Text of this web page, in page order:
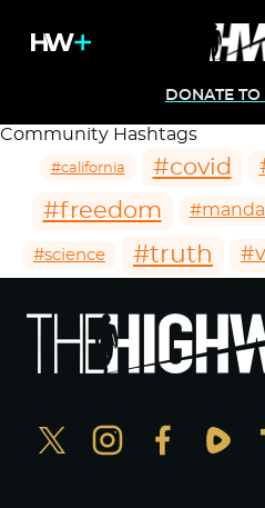
DONATE TO
Community Hashtags
#california #covid
#freedom
#science #truth